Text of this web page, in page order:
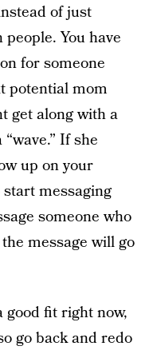
of just
You have
for someone
potential mom
get along with a
If she
up on your
messaging
someone who
message will go
good fit right now,
go back and redo